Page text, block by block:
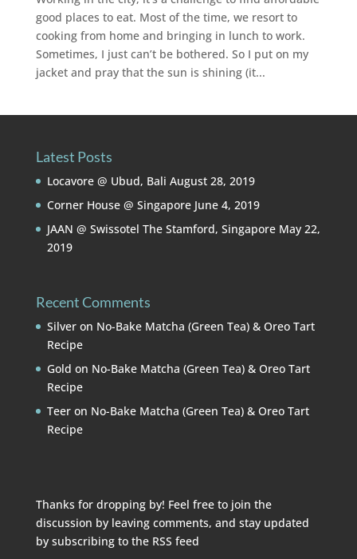
good places to eat. Most of the time, we resort to
cooking from home and bringing in lunch to work.
Sometimes, I just can’t be bothered. So I put on my
jacket and pray that the sun is shining (it...
Latest Posts
Locavore @ Ubud, Bali August 28, 2019
Corner House @ Singapore June 4, 2019
JAAN @ Swissotel The Stamford, Singapore May 22,
2019
Recent Comments
Silveron No-Bake Matcha (Green Tea) & Oreo Tart
Recipe
Gold on No-Bake Matcha (Green Tea) & Oreo Tart
Recipe
Teeron No-Bake Matcha (Green Tea) & Oreo Tart
Recipe
Thanks for dropping by! Feel free to join the
discussion by leaving comments, and stay updated
by subscribing to the RSS feed